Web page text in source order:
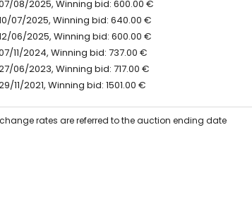
08/2025, Winning bid: 600.00 €
07/2025, Winning bid: 640.00 €
06/2025, Winning bid: 600.00 €
11/2024, Winning bid: 737.00 €
06/2023, Winning bid: 717.00 €
11/2021, Winning bid: 1501.00 €
rates are referred to the auction ending date